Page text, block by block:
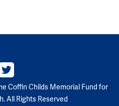
Coffin Childs Memorial Fund for
All Rights Reserved